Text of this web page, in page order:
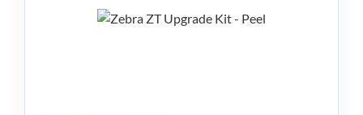
Zebra ZT Upgrade Kit